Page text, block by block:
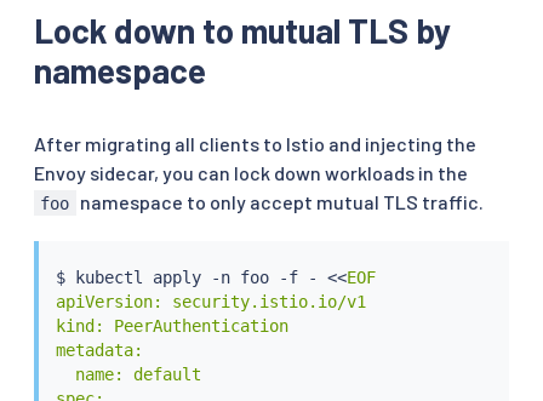
Lock down to mutual TLS by
namespace
After migrating all clients to Istio and injecting the
Envoy sidecar, you can lock down workloads in the
foo namespace to only accept mutual TLS traffic.
$ kubectl apply -n foo -f - <<EOF
apiVersion: security.istio.io/v1
kind: PeerAuthentication
metadata:
  name: default